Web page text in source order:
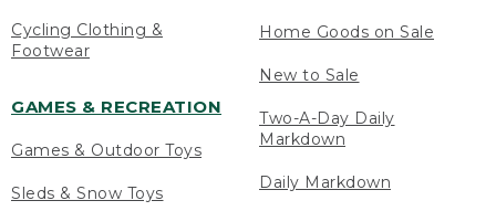
Cycling Clothing &
Footwear
GAMES & RECREATION
Games & Outdoor Toys
Sleds & Snow Toys
Home Goods on Sale
New to Sale
Two-A-Day Daily
Markdown
Daily Markdown